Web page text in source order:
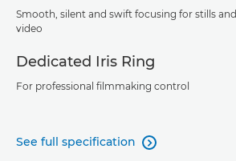
Smooth, silent and swift focusing for stills and
video
Dedicated Iris Ring
For professional filmmaking control
See full specification 